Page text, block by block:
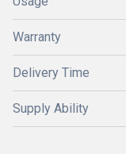
Warranty
Delivery Time
Supply Ability